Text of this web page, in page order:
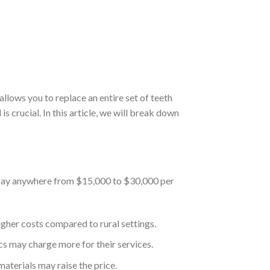
you to replace an entire set of teeth
crucial. In this article, we will break down
anywhere from $15,000 to $30,000 per
costs compared to rural settings.
may charge more for their services.
may raise the price.